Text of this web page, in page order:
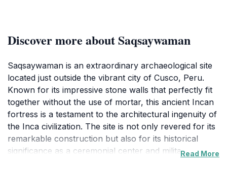
Discover more about Saqsaywaman
Saqsaywaman is an extraordinary archaeological site
located just outside the vibrant city of Cusco, Peru.
Known for its impressive stone walls that perfectly fit
together without the use of mortar, this ancient Incan
fortress is a testament to the architectural ingenuity of
the Inca civilization. The site is not only revered for its
remarkable construction but also for its historical
significance as a ceremonial center and militaryRead More